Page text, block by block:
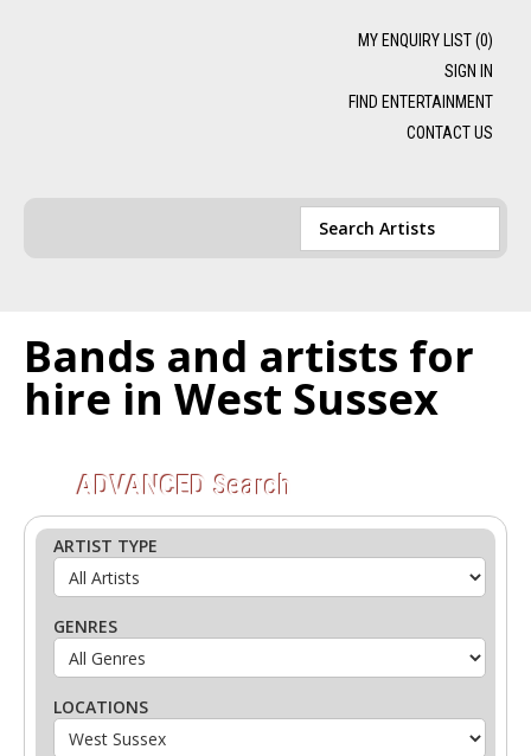
MY ENQUIRY LIST (0)
SIGN IN
FIND ENTERTAINMENT
CONTACT US
Bands and artists for
hire in West Sussex
ADVANCED Search
ARTIST TYPE
GENRES
LOCATIONS